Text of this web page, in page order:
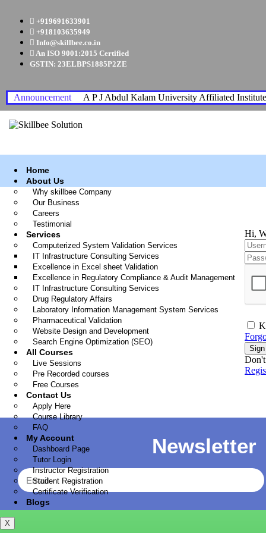
+919691633901
+918103635949
Info@skillbee.co.in
An ISO 9001:2015 Certified
GSTIN: 23ELBPS1885P2ZE
Announcement A P J Abdul Kalam University Affiliated
Home
About Us
Why skillbee Company
Our Business
Careers
Testimonial
Services
Computerized System Validation Services
IT Infrastructure Consulting Services
Excellence in Excel sheet Validation
Excellence in Regulatory Compliance & Audit Management
IT Infrastructure Consulting Services
Drug Regulatory Affairs
Laboratory Information Management System Services
Pharmaceutical Validation
Website Design and Development
Search Engine Optimization (SEO)
All Courses
Live Sessions
Pre Recorded courses
Free Courses
Contact Us
Apply Here
Course Library
FAQ
My Account
Dashboard Page
Tutor Login
Instructor Registration
Student Registration
Certificate Verification
Blogs
X
Hi,
Don't
Newsletter